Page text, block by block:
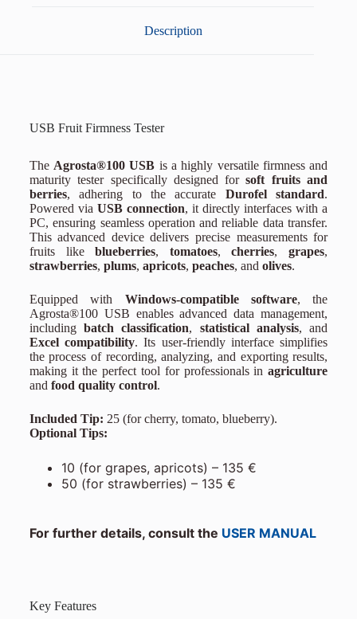
Description
USB Fruit Firmness Tester
The Agrosta®100 USB is a highly versatile firmness and
maturity tester specifically designed forsoft fruits and
berries, adhering to the accurate Durofel standard.
Powered via USB connection, it directly interfaces with a
PC, ensuring seamless operation and reliable data transfer.
This advanced device delivers precise measurements for
fruits likeblueberries, tomatoes,cherries,grapes,
strawberries, plums, apricots, peaches, and olives.
Equipped with Windows-compatible software, the
Agrosta®100 USB enables advanced data management,
includingbatch classification, statistical analysis, and
Excel compatibility. Its user-friendly interface simplifies
the process of recording, analyzing, and exporting results,
making it the perfect tool for professionals inagriculture
and food quality control.
Included Tip: 25 (for cherry, tomato, blueberry).
Optional Tips:
10 (for grapes, apricots) – 135 €
50 (for strawberries) – 135 €
For further details, consult the USER MANUAL
Key Features